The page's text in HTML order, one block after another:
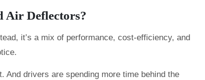
Air Deflectors?
it’s a mix of performance, cost-efficiency, and
And drivers are spending more time behind the